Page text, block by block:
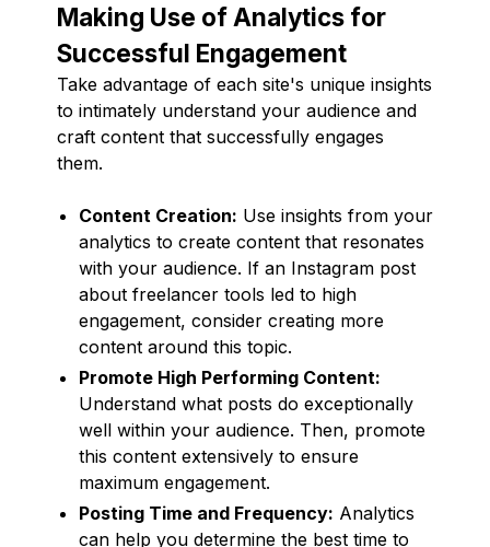
Making Use of Analytics for
Successful Engagement
Take advantage of each site's unique insights
to intimately understand your audience and
craft content that successfully engages
them.
Content Creation: Use insights from your
analytics to create content that resonates
with your audience. If an Instagram post
about freelancer tools led to high
engagement, consider creating more
content around this topic.
Promote High Performing Content:
Understand what posts do exceptionally
well within your audience. Then, promote
this content extensively to ensure
maximum engagement.
Posting Time and Frequency: Analytics
can help you determine the best time to